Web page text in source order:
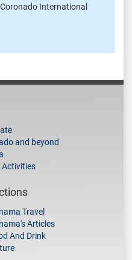
International
and beyond
Activities
Travel
Articles
And Drink